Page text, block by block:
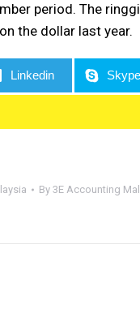
period. The
the dollar last year.
Linkedin Skype
By 3E Accounting